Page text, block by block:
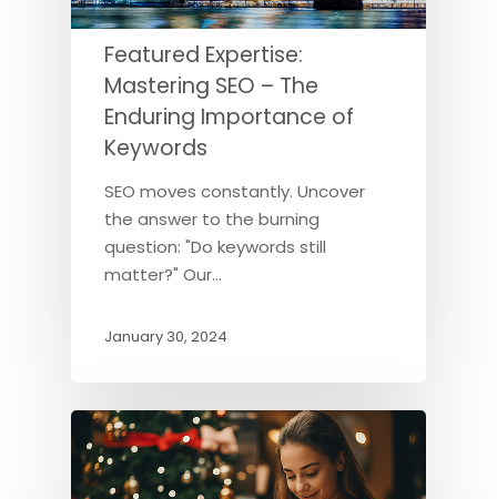
Featured Expertise:
Mastering SEO – The
Enduring Importance of
Keywords
SEO moves constantly. Uncover
the answer to the burning
question: "Do keywords still
matter?" Our…
January 30, 2024